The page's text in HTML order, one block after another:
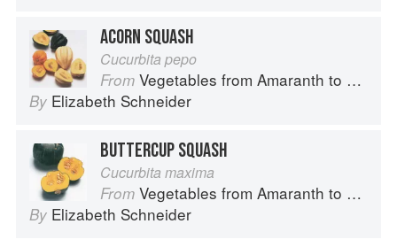
ACORN SQUASH
Cucurbita pepo
From Vegetables from Amaranth to Zucchini
By Elizabeth Schneider
BUTTERCUP SQUASH
Cucurbita maxima
From Vegetables from Amaranth to Zucchini
By Elizabeth Schneider